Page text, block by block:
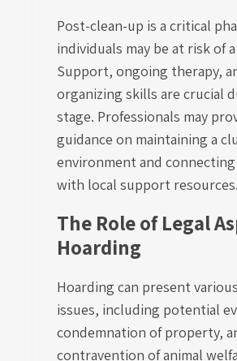
Post-clean-up is a critical
individuals may be at risk of
Support, ongoing therapy,
organizing skills are crucial
stage. Professionals may
guidance on maintaining a
environment and
with local support resources.
The Role of Legal
Hoarding
Hoarding can present
issues, including potential
condemnation of property,
contravention of animal